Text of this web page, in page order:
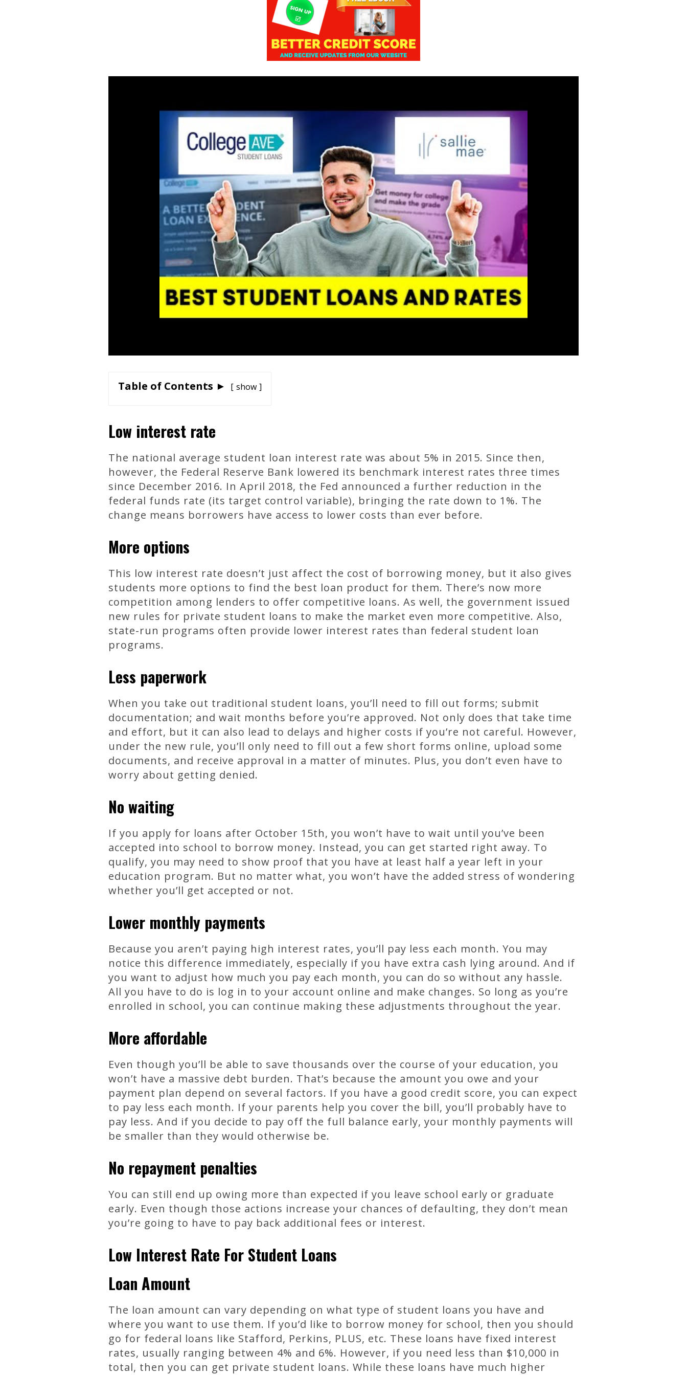
Table of Contents ► show
Low interest rate
The national average student loan interest rate was about 5% in 2015. Since then,
however, the Federal Reserve Bank lowered its benchmark interest rates three times
since December 2016. In April 2018, the Fed announced a further reduction in the
federal funds rate (its target control variable), bringing the rate down to 1%. The
change means borrowers have access to lower costs than ever before.
More options
This low interest rate doesn’t just affect the cost of borrowing money, but it also gives
students more options to find the best loan product for them. There’s now more
competition among lenders to offer competitive loans. As well, the government issued
new rules for private student loans to make the market even more competitive. Also,
state-run programs often provide lower interest rates than federal student loan
programs.
Less paperwork
When you take out traditional student loans, you’ll need to fill out forms; submit
documentation; and wait months before you’re approved. Not only does that take time
and effort, but it can also lead to delays and higher costs if you’re not careful. However,
under the new rule, you’ll only need to fill out a few short forms online, upload some
documents, and receive approval in a matter of minutes. Plus, you don’t even have to
worry about getting denied.
No waiting
If you apply for loans after October 15th, you won’t have to wait until you’ve been
accepted into school to borrow money. Instead, you can get started right away. To
qualify, you may need to show proof that you have at least half a year left in your
education program. But no matter what, you won’t have the added stress of wondering
whether you’ll get accepted or not.
Lower monthly payments
Because you aren’t paying high interest rates, you’ll pay less each month. You may
notice this difference immediately, especially if you have extra cash lying around. And if
you want to adjust how much you pay each month, you can do so without any hassle.
All you have to do is log in to your account online and make changes. So long as you’re
enrolled in school, you can continue making these adjustments throughout the year.
More affordable
Even though you’ll be able to save thousands over the course of your education, you
won’t have a massive debt burden. That’s because the amount you owe and your
payment plan depend on several factors. If you have a good credit score, you can expect
to pay less each month. If your parents help you cover the bill, you’ll probably have to
pay less. And if you decide to pay off the full balance early, your monthly payments will
be smaller than they would otherwise be.
No repayment penalties
You can still end up owing more than expected if you leave school early or graduate
early. Even though those actions increase your chances of defaulting, they don’t mean
you’re going to have to pay back additional fees or interest.
Low Interest Rate For Student Loans
Loan Amount
The loan amount can vary depending on what type of student loans you have and
where you want to use them. If you’d like to borrow money for school, then you should
go for federal loans like Stafford, Perkins, PLUS, etc. These loans have fixed interest
rates, usually ranging between 4% and 6%. However, if you need less than $10,000 in
total, then you can get private student loans. While these loans have much higher